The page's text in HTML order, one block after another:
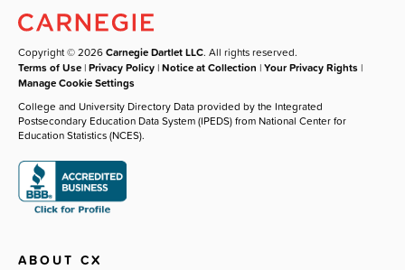
Copyright © 2026Carnegie Dartlet LLC. All rights reserved.
Terms of Use |Privacy Policy |Notice at Collection |Your Privacy Rights |
Manage Cookie Settings
College and University Directory Data provided by the Integrated
Postsecondary Education Data System (IPEDS) from National Center for
Education Statistics (NCES).
ABOUT CX